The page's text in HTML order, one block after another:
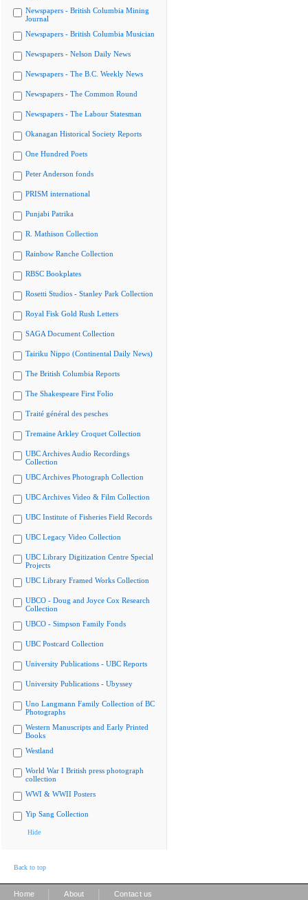
Newspapers - British Columbia Mining
Journal
Newspapers - British Columbia Musician
Newspapers - Nelson Daily News
Newspapers - The B.C. Weekly News
Newspapers - The Common Round
Newspapers - The Labour Statesman
Okanagan Historical Society Reports
One Hundred Poets
Peter Anderson fonds
PRISM international
Punjabi Patrika
R. Mathison Collection
Rainbow Ranche Collection
RBSC Bookplates
Rosetti Studios - Stanley Park Collection
Royal Fisk Gold Rush Letters
SAGA Document Collection
Tairiku Nippo (Continental Daily News)
The British Columbia Reports
The Shakespeare First Folio
Traité général des pesches
Tremaine Arkley Croquet Collection
UBC Archives Audio Recordings
Collection
UBC Archives Photograph Collection
UBC Archives Video & Film Collection
UBC Institute of Fisheries Field Records
UBC Legacy Video Collection
UBC Library Digitization Centre Special
Projects
UBC Library Framed Works Collection
UBCO - Doug and Joyce Cox Research
Collection
UBCO - Simpson Family Fonds
UBC Postcard Collection
University Publications - UBC Reports
University Publications - Ubyssey
Uno Langmann Family Collection of BC
Photographs
Western Manuscripts and Early Printed
Books
Westland
World War I British press photograph
collection
WWI & WWII Posters
Yip Sang Collection
Hide
Back to top
Home About Contact us